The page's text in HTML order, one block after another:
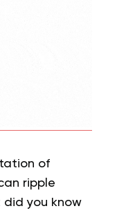
of
ripple
you know